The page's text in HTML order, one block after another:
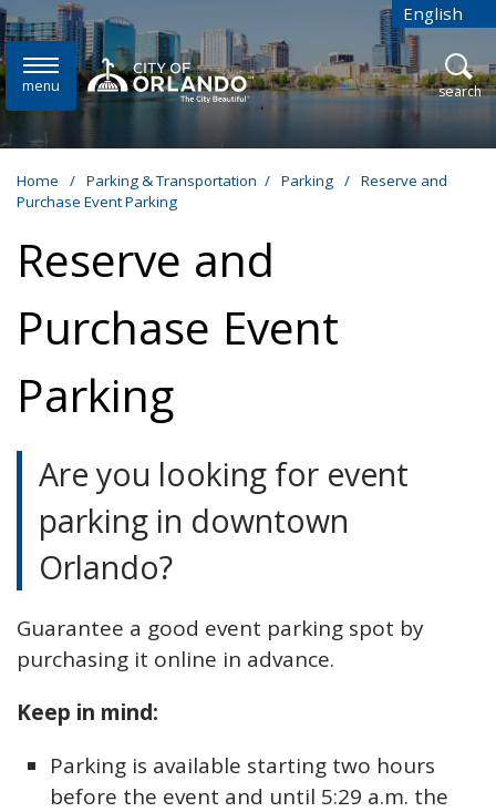
Skip to main content English
is your
menu open
search
Home / Parking & Transportation / Parking / Reserve and
Purchase Event Parking
Reserve and
Purchase Event
Parking
Are you looking for event
parking in downtown
Orlando?
Guarantee a good event parking spot by
purchasing it online in advance.
Keep in mind:
Parking is available starting two hours
before the event and until 5:29 a.m. the